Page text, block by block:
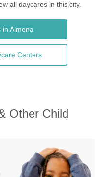
all daycares in this city.
in Almena
Centers
Other Child